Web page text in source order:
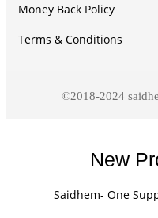
Money Back Policy
Terms & Conditions
©2018-2024
New
Saidhem- One